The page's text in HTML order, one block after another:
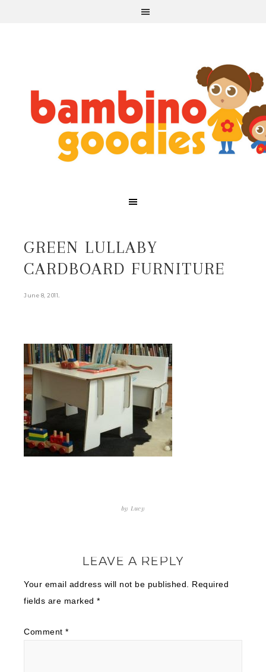
GREEN LULLABY
CARDBOARD FURNITURE
June 8, 2011.
byLucy
LEAVE A REPLY
Your email address will not be published.
Required
fields are marked *
Comment *